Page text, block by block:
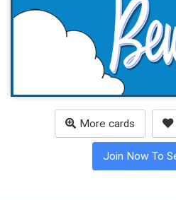
More cards
Join Now To